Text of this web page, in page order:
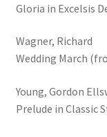
Gloria in Excelsis
Wagner, Richard
Wedding March
Young, Gordon
Prelude in Classic